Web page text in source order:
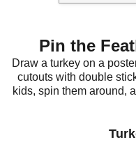
Pin the
Draw a turkey on a
cutouts with double
kids, spin them around,